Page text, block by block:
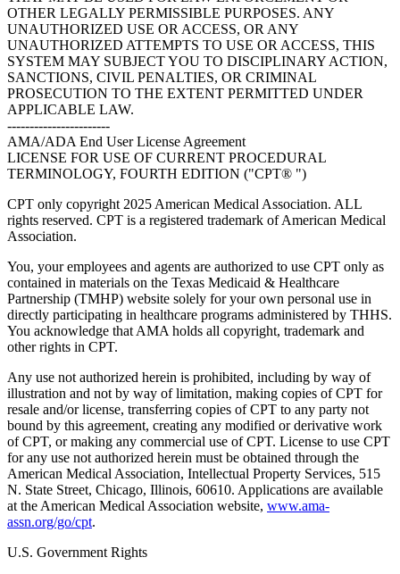
OTHER LEGALLY PERMISSIBLE PURPOSES. ANY
UNAUTHORIZED USE OR ACCESS, OR ANY
UNAUTHORIZED ATTEMPTS TO USE OR ACCESS, THIS
SYSTEM MAY SUBJECT YOU TO DISCIPLINARY ACTION,
SANCTIONS, CIVIL PENALTIES, OR CRIMINAL
PROSECUTION TO THE EXTENT PERMITTED UNDER
APPLICABLE LAW.
-----------------------
AMA/ADA End User License Agreement
LICENSE FOR USE OF CURRENT PROCEDURAL
TERMINOLOGY, FOURTH EDITION ("CPT® ")
CPT only copyright 2025 American Medical Association. ALL
rights reserved. CPT is a registered trademark of American Medical
Association.
You, your employees and agents are authorized to use CPT only as
contained in materials on the Texas Medicaid & Healthcare
Partnership (TMHP) website solely for your own personal use in
directly participating in healthcare programs administered by THHS.
You acknowledge that AMA holds all copyright, trademark and
other rights in CPT.
Any use not authorized herein is prohibited, including by way of
illustration and not by way of limitation, making copies of CPT for
resale and/or license, transferring copies of CPT to any party not
bound by this agreement, creating any modified or derivative work
of CPT, or making any commercial use of CPT. License to use CPT
for any use not authorized herein must be obtained through the
American Medical Association, Intellectual Property Services, 515
N. State Street, Chicago, Illinois, 60610. Applications are available
at the American Medical Association website, www.ama-
assn.org/go/cpt.
U.S. Government Rights